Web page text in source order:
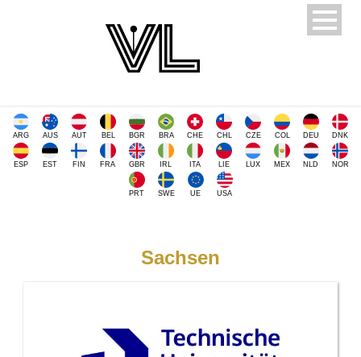
ARG AUS AUT BEL BGR BRA CHE CHL CZE COL DEU DNK
ESP EST FIN FRA GBR IRL ITA LIE LUX MEX NLD NOR
PRT SWE UE USA
Sachsen